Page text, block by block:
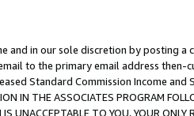
in our sole discretion by posting a
to the primary email address then-
Standard Commission Income and
THE ASSOCIATES PROGRAM
UNACCEPTABLE TO YOU, YOUR ONLY